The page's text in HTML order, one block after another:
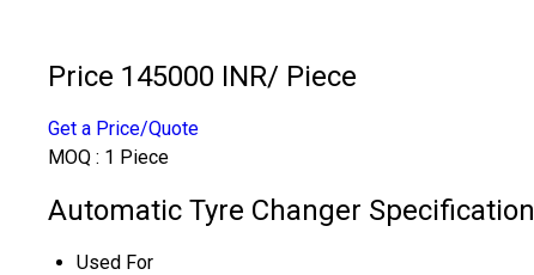
Price 145000 INR/ Piece
Get a Price/Quote
MOQ : 1 Piece
Automatic Tyre Changer Specification
Used For